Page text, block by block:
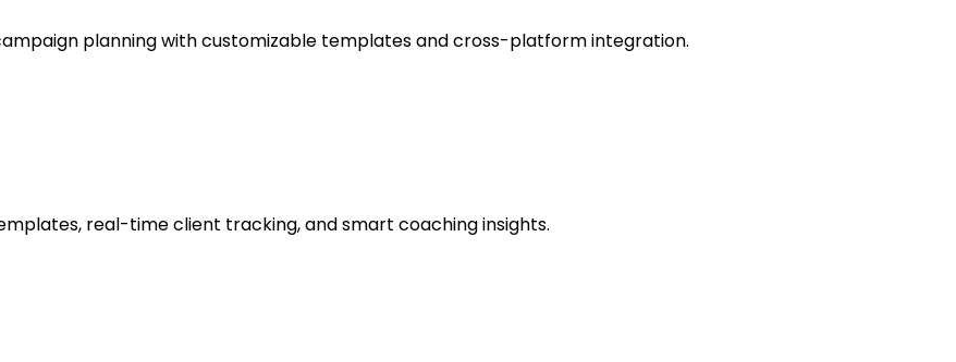
planning with customizable templates and cross-platform integration.
real-time client tracking, and smart coaching insights.